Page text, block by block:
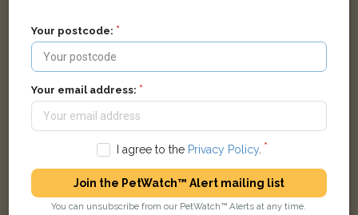
Your postcode:
Your email address:
I agree to the Privacy Policy.
Join the PetWatch™ Alert mailing list
You can unsubscribe from our PetWatch™ Alerts at any time.